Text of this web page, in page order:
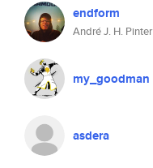
endform
André J. H. Pinter
my_goodman
asdera